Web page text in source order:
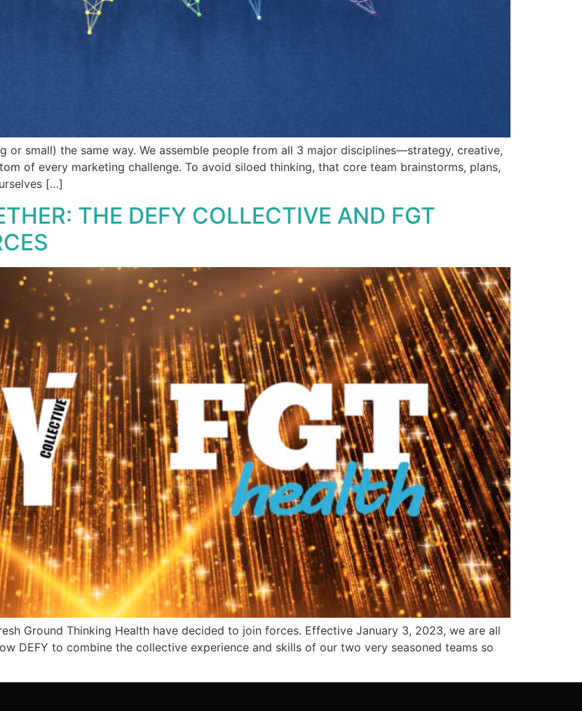
or small) the same way. We assemble people from all 3 major disciplines—strategy, creative,
of every marketing challenge. To avoid siloed thinking, that core team brainstorms, plans,
[…]
THE DEFY COLLECTIVE AND FGT
Ground Thinking Health have decided to join forces. Effective January 3, 2023, we are all
DEFY to combine the collective experience and skills of our two very seasoned teams so